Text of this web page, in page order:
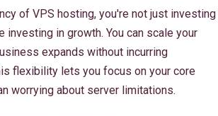
of VPS hosting, you're not just investing
investing in growth. You can scale your
expands without incurring
flexibility lets you focus on your core
worrying about server limitations.